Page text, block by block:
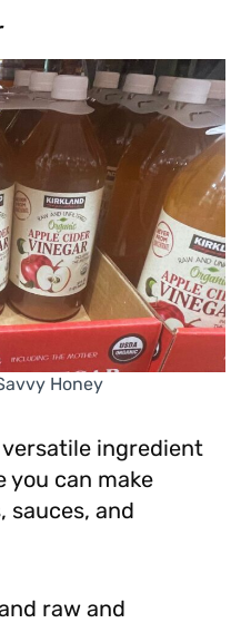
Honey
ingredient
you can make
sauces, and
raw and